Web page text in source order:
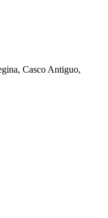
Casco Antiguo,